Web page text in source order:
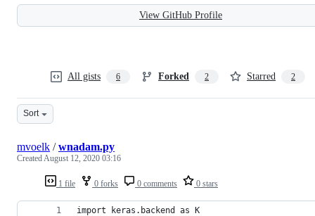
View GitHub Profile
All gists 6 Forked 2 Starred 2
Sort
1 file 0 forks 0 comments 0 stars
mvoelk /wnadam.py
CreatedAugust 12, 2020 03:16
import keras.backend as K